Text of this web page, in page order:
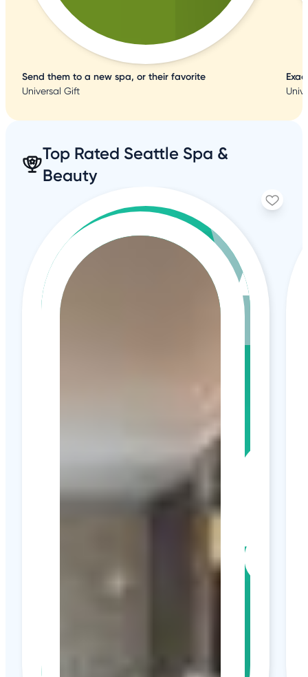
Send them to a new spa, or their favorite
Universal Gift
Top Rated Seattle Spa &
Beauty